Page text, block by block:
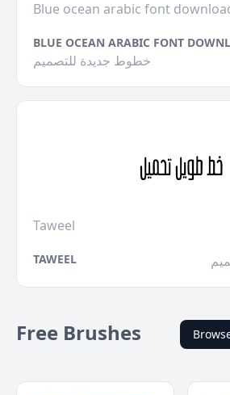
Blue ocean arabic font
BLUE OCEAN ARABIC FONT
خطوط جديدة للتصميم
Taweel
TAWEEL
Free Brushes